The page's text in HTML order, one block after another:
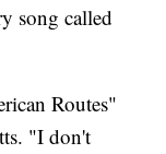
song called
Routes"
"I don't